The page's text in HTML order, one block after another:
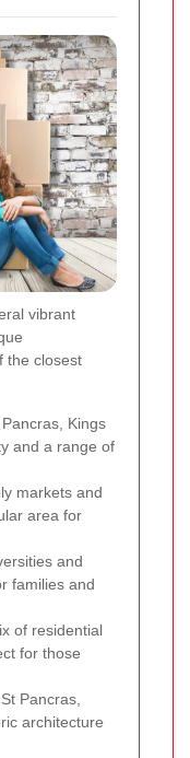
vibrant
the closest
Kings
and a range of
markets and
area for
and
families and
of residential
for those
Pancras,
architecture